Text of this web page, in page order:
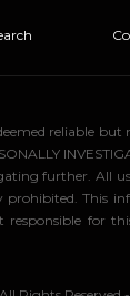
reliable
further. All
prohibited. This
responsible for